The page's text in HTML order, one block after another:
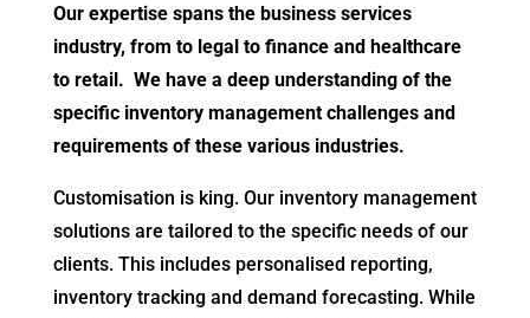
Our expertise spans the business services
industry, from to legal to finance and healthcare
to retail. We have a deep understanding of the
specific inventory management challenges and
requirements of these various industries.
Customisation is king. Our inventory management
solutions are tailored to the specific needs of our
clients. This includes personalised reporting,
inventory tracking and demand forecasting. While